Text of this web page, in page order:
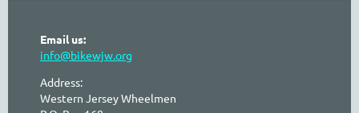
Email us:
info@bikewjw.org
Address:
Western Jersey Wheelmen